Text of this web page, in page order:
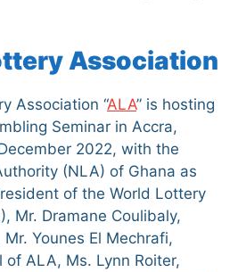
Association
Association “ALA” is hosting
Seminar in Accra,
2022, with the
(NLA) of Ghana as
of the World Lottery
Mr. Dramane Coulibaly,
Younes El Mechrafi,
of ALA, Ms. Lynn Roiter,